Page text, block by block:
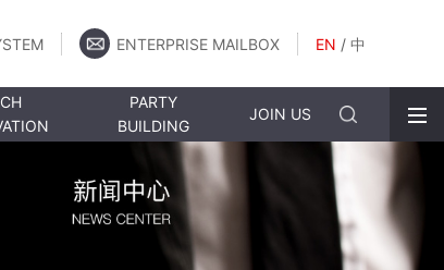
ENTERPRISE MAILBOX EN / 中
PARTY
BUILDING
JOIN US